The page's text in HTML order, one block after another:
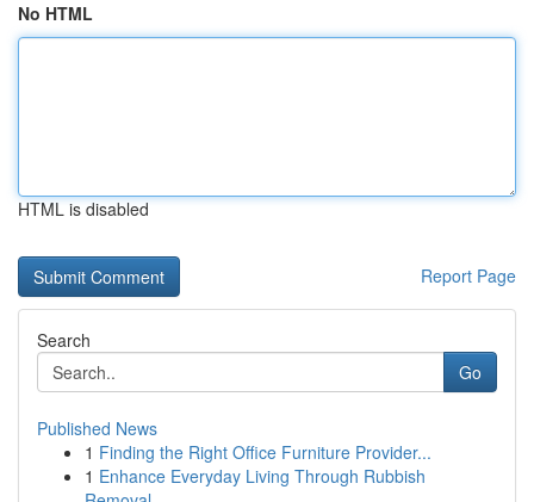
No HTML
HTML is disabled
Report Page
Search
Go
Published News
1 Finding the Right Office Furniture Provider...
1 Enhance Everyday Living Through Rubbish